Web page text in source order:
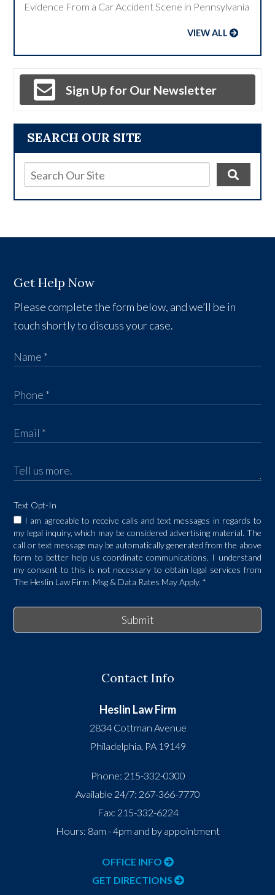
SEARCH OUR SITE
Evidence From a Car Accident Scene in Pennsylvania
VIEW ALL
Sign Up for Our Newsletter
Get Help Now
Please complete the form below, and we’ll be in
touch shortly to discuss your case.
Text Opt-In
I am agreeable to receive calls and text messages in regards to
my legal inquiry, which may be considered advertising material. The
call or text message may be automatically generated from the above
form to better help us coordinate communications. I understand
my consent to this is not necessary to obtain legal services from
The Heslin Law Firm. Msg & Data Rates May Apply.*
Submit
Contact Info
Heslin Law Firm
2834 Cottman Avenue
Philadelphia, PA 19149
Phone: 215-332-0300
Available 24/7: 267-366-7770
Fax: 215-332-6224
Hours: 8am - 4pm and by appointment
OFFICE INFO
GET DIRECTIONS